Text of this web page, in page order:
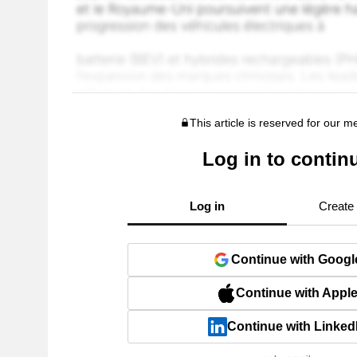
This article is reserved for our
Log in to
Log in Create
Continue with
Continue with Apple
Continue with